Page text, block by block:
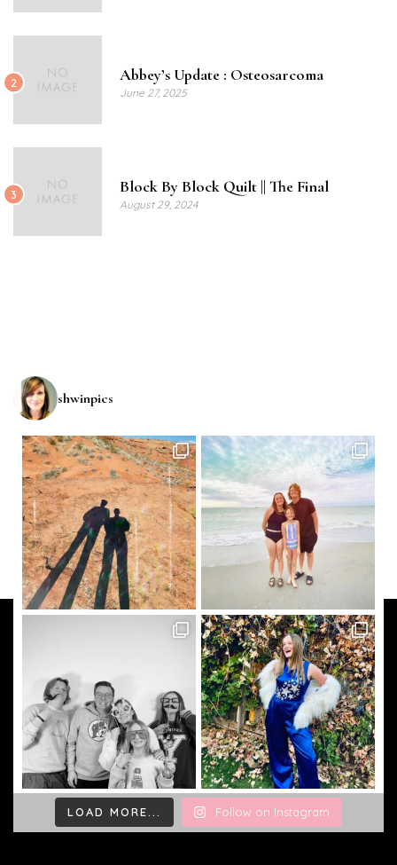
2 Abbey’s Update : Osteosarcoma
June 27, 2025
3 Block By Block Quilt || The Final
August 29, 2024
shwinpics
LOAD MORE... Follow on Instagram